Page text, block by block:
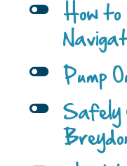
l
How
l Pump
l
Safely